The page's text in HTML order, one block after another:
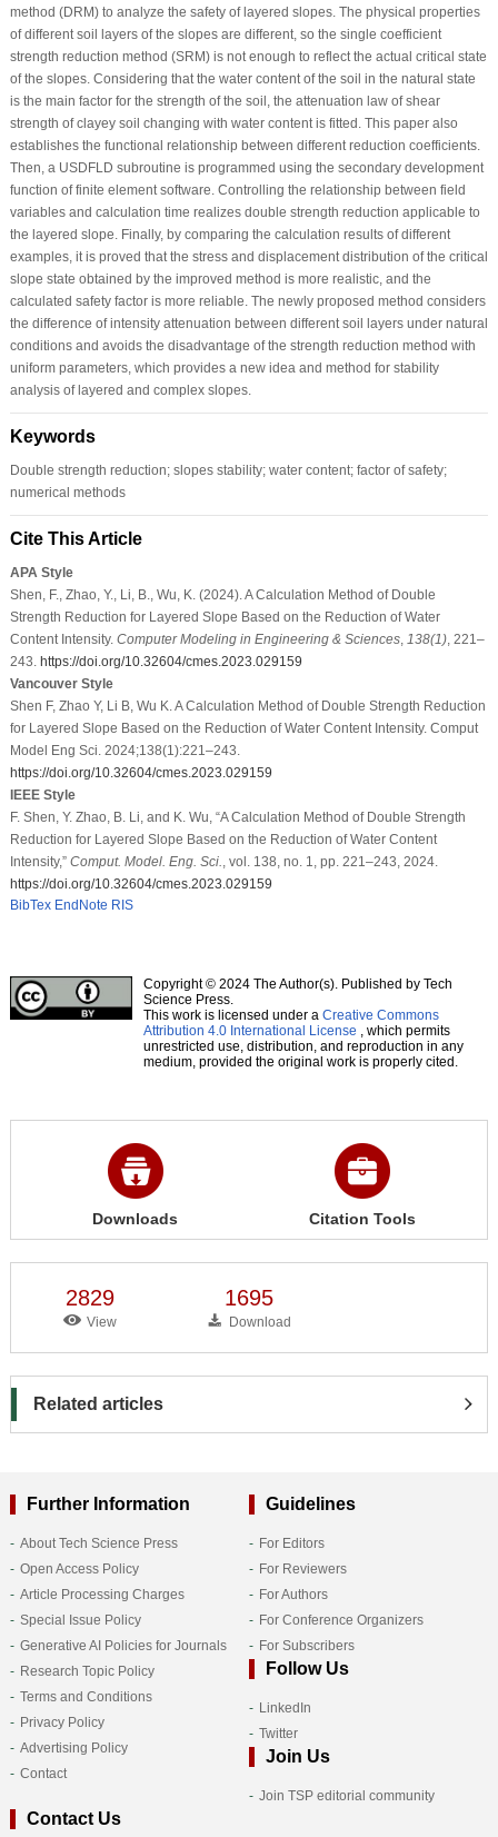
method (DRM) to analyze the safety of layered slopes. The physical properties
of different soil layers of the slopes are different, so the single coefficient
strength reduction method (SRM) is not enough to reflect the actual critical state
of the slopes. Considering that the water content of the soil in the natural state
is the main factor for the strength of the soil, the attenuation law of shear
strength of clayey soil changing with water content is fitted. This paper also
establishes the functional relationship between different reduction coefficients.
Then, a USDFLD subroutine is programmed using the secondary development
function of finite element software. Controlling the relationship between field
variables and calculation time realizes double strength reduction applicable to
the layered slope. Finally, by comparing the calculation results of different
examples, it is proved that the stress and displacement distribution of the critical
slope state obtained by the improved method is more realistic, and the
calculated safety factor is more reliable. The newly proposed method considers
the difference of intensity attenuation between different soil layers under natural
conditions and avoids the disadvantage of the strength reduction method with
uniform parameters, which provides a new idea and method for stability
analysis of layered and complex slopes.
Keywords
Double strength reduction; slopes stability; water content; factor of safety;
numerical methods
Cite This Article
APA Style
Shen, F., Zhao, Y., Li, B., Wu, K. (2024). A Calculation Method of Double
Strength Reduction for Layered Slope Based on the Reduction of Water
Content Intensity. Computer Modeling in Engineering & Sciences, 138(1), 221–
243. https://doi.org/10.32604/cmes.2023.029159
Vancouver Style
Shen F, Zhao Y, Li B, Wu K. A Calculation Method of Double Strength Reduction
for Layered Slope Based on the Reduction of Water Content Intensity. Comput
Model Eng Sci. 2024;138(1):221–243.
https://doi.org/10.32604/cmes.2023.029159
IEEE Style
F. Shen, Y. Zhao, B. Li, and K. Wu, “A Calculation Method of Double Strength
Reduction for Layered Slope Based on the Reduction of Water Content
Intensity,” Comput. Model. Eng. Sci.
, vol. 138, no. 1, pp. 221–243, 2024.
https://doi.org/10.32604/cmes.2023.029159
BibTex EndNote RIS
Copyright © 2024 The Author(s). Published by Tech
Science Press.
This work is licensed under a Creative Commons
Attribution 4.0 International License , which permits
unrestricted use, distribution, and reproduction in any
medium, provided the original work is properly cited.
Downloads Citation Tools
2829
View
1695
Download
Related articles
Further Information
About Tech Science Press
Open Access Policy
Article Processing Charges
Special Issue Policy
Generative AI Policies for Journals
Research Topic Policy
Terms and Conditions
Privacy Policy
Advertising Policy
Contact
Guidelines
For Editors
For Reviewers
For Authors
For Conference Organizers
For Subscribers
Follow Us
LinkedIn
Twitter
Join Us
Join TSP editorial community
Contact Us